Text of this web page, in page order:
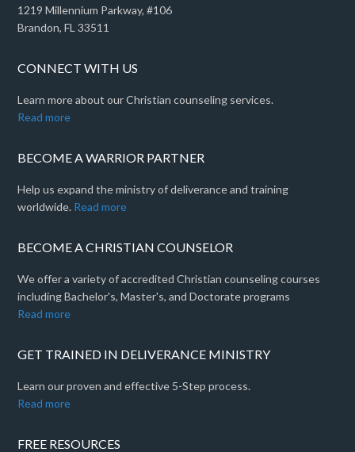
1219 Millennium Parkway, #106
Brandon, FL 33511
CONNECT WITH US
Learn more about our Christian counseling services.
Read more
BECOME A WARRIOR PARTNER
Help us expand the ministry of deliverance and training
worldwide. Read more
BECOME A CHRISTIAN COUNSELOR
We offer a variety of accredited Christian counseling courses
including Bachelor's, Master's, and Doctorate programs
Read more
GET TRAINED IN DELIVERANCE MINISTRY
Learn our proven and effective 5-Step process.
Read more
FREE RESOURCES